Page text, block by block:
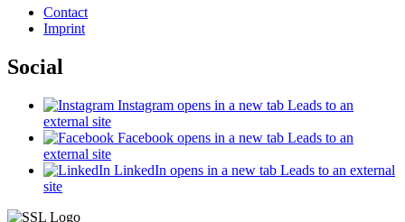
Contact
Imprint
Social
Instagram opens in a new tab Leads to an
external site
Facebook opens in a new tab Leads to an
external site
LinkedIn opens in a new tab Leads to an external
site